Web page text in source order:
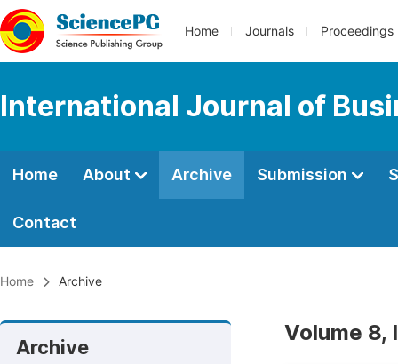
Home Journals Proceedings
International Journal of
Home About Archive Submission
Contact
Home Archive
Archive
Volume 8,